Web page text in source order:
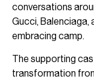
conversations
Gucci, Balenciaga,
embracing camp.
The supporting
transformation